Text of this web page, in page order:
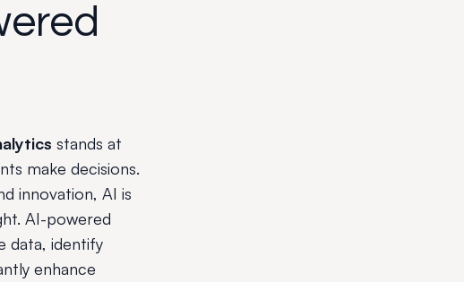
stands at
make decisions.
innovation, AI is
AI-powered
data, identify
enhance